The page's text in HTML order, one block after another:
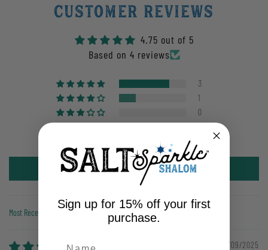
Customer Reviews
4.75 out of 5
Based on 4 reviews
3
1
0
Write a review
Sort by
06/09/2025
Sign up for 15% off your first
purchase.